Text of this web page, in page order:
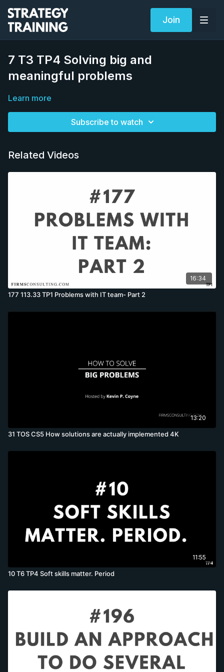
Join
7 T3 TP4 Solving big and
meaningful problems
Learn more
Subscribe to watch
Related Videos
16:34
177 113.33 TP1 Problems with IT team- Part 2
13:20
31 TOS CS5 How solutions are actually implemented 4K
11:55
10 T6 TP4 Soft skills matter. Period